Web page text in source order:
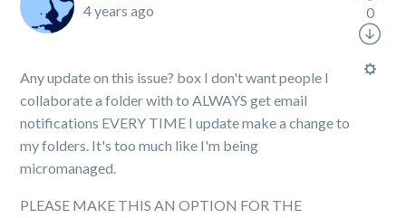
4 years ago
Any update on this issue? box I don't want people I
collaborate a folder with to ALWAYS get email
notifications EVERY TIME I update make a change to
my folders. It's too much like I'm being
micromanaged.
PLEASE MAKE THIS AN OPTION FOR THE
0